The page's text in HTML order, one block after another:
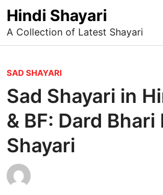
Skip
to
content
Hindi Shayari
A Collection of Latest Shayari
P
o
s
t
e
d
i
SAD SHAYARI
Sad Shayari in
& BF: Dard Bhari
Shayari